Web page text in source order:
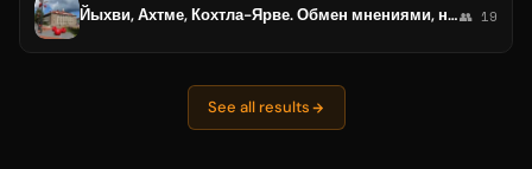
Йыхви, Ахтме, Кохтла-Ярве. Обмен мнениями, новости👥 19
See all results